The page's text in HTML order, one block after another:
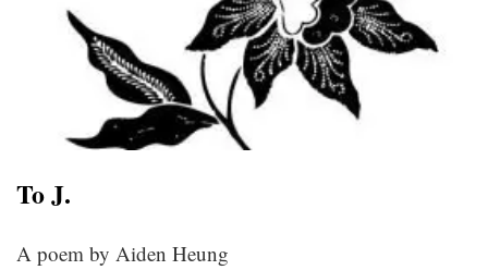
To J.
A poem by Aiden Heung